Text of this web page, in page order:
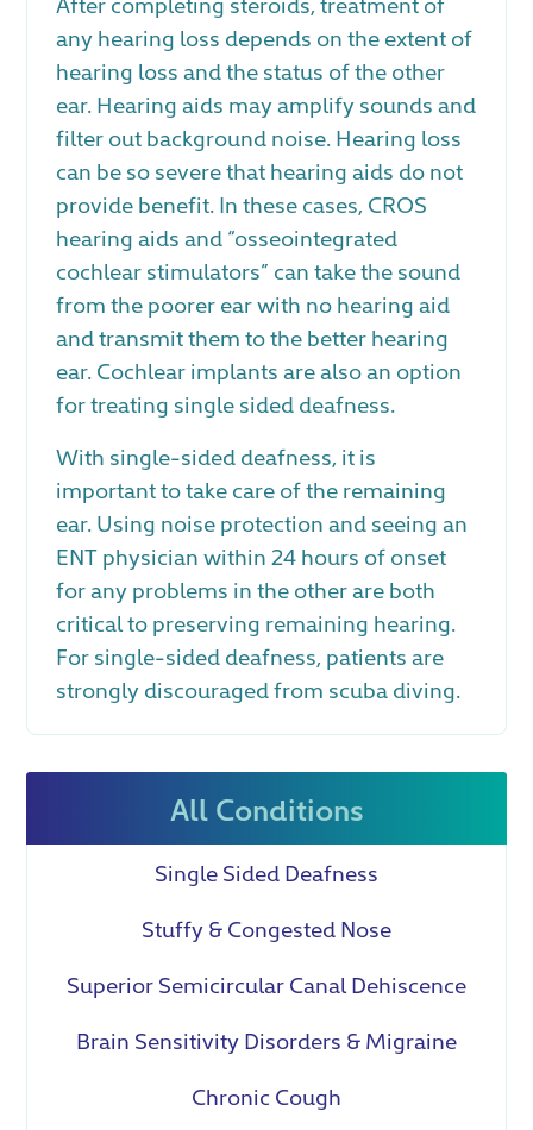
All Conditions
Single Sided Deafness
Stuffy & Congested Nose
Superior Semicircular Canal Dehiscence
Brain Sensitivity Disorders & Migraine
Chronic Cough
any hearing loss depends on the extent of
hearing loss and the status of the other
ear. Hearing aids may amplify sounds and
filter out background noise. Hearing loss
can be so severe that hearing aids do not
provide benefit. In these cases, CROS
hearing aids and “osseointegrated
cochlear stimulators” can take the sound
from the poorer ear with no hearing aid
and transmit them to the better hearing
ear. Cochlear implants are also an option
for treating single sided deafness.
With single-sided deafness, it is
important to take care of the remaining
ear. Using noise protection and seeing an
ENT physician within 24 hours of onset
for any problems in the other are both
critical to preserving remaining hearing.
For single-sided deafness, patients are
strongly discouraged from scuba diving.